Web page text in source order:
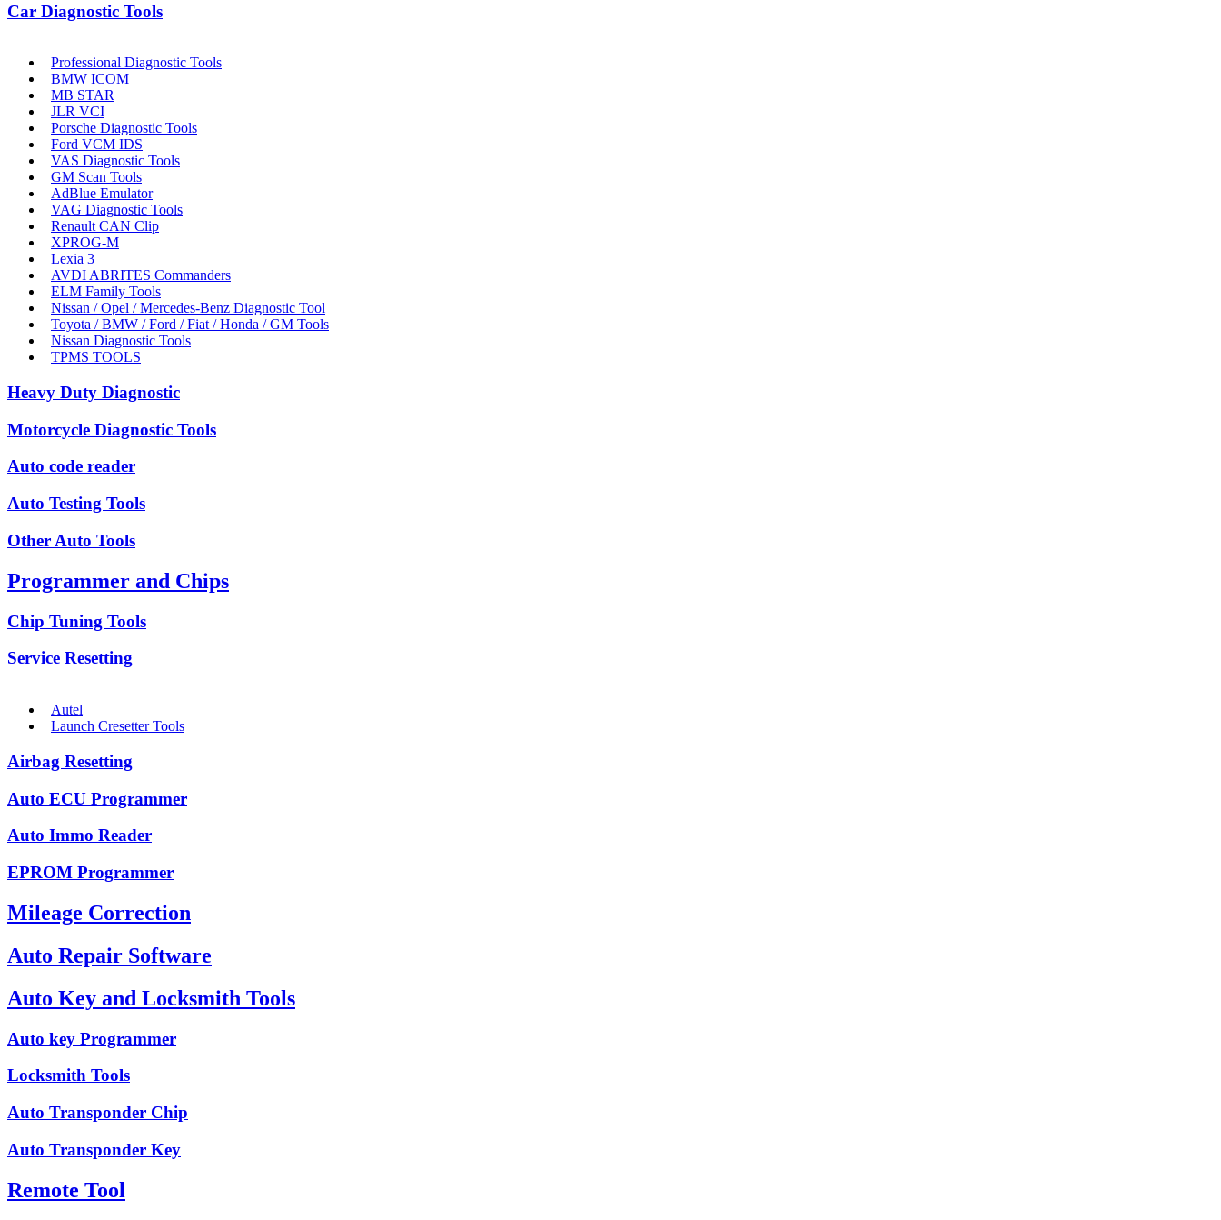
Car Diagnostic Tools
Professional Diagnostic Tools
BMW ICOM
MB STAR
JLR VCI
Porsche Diagnostic Tools
Ford VCM IDS
VAS Diagnostic Tools
GM Scan Tools
AdBlue Emulator
VAG Diagnostic Tools
Renault CAN Clip
XPROG-M
Lexia 3
AVDI ABRITES Commanders
ELM Family Tools
Nissan / Opel / Mercedes-Benz Diagnostic Tool
Toyota / BMW / Ford / Fiat / Honda / GM Tools
Nissan Diagnostic Tools
TPMS TOOLS
Heavy Duty Diagnostic
Motorcycle Diagnostic Tools
Auto code reader
Auto Testing Tools
Other Auto Tools
Programmer and Chips
Chip Tuning Tools
Service Resetting
Autel
Launch Cresetter Tools
Airbag Resetting
Auto ECU Programmer
Auto Immo Reader
EPROM Programmer
Mileage Correction
Auto Repair Software
Auto Key and Locksmith Tools
Auto key Programmer
Locksmith Tools
Auto Transponder Chip
Auto Transponder Key
Remote Tool